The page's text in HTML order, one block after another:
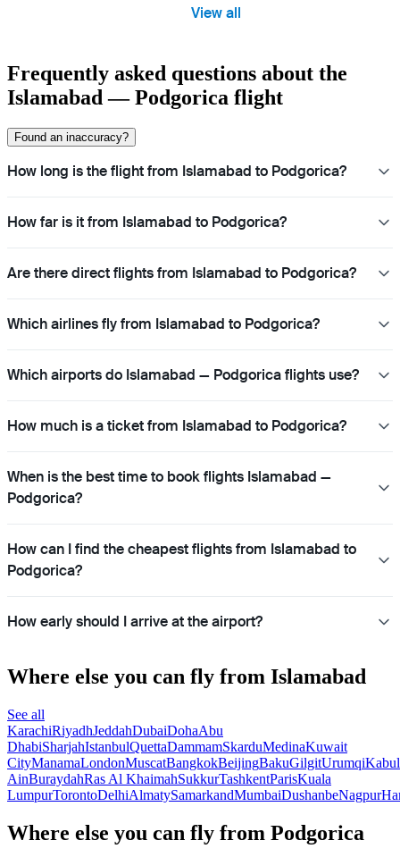
View all
Frequently asked questions about the
Islamabad — Podgorica flight
Found an inaccuracy?
How long is the flight from Islamabad to Podgorica?
How far is it from Islamabad to Podgorica?
Are there direct flights from Islamabad to Podgorica?
Which airlines fly from Islamabad to Podgorica?
Which airports do Islamabad — Podgorica flights use?
How much is a ticket from Islamabad to Podgorica?
When is the best time to book flights Islamabad —
Podgorica?
How can I find the cheapest flights from Islamabad to
Podgorica?
How early should I arrive at the airport?
Where else you can fly from Islamabad
See all
KarachiRiyadhJeddahDubaiDohaAbu
DhabiSharjahIstanbulQuettaDammamSkarduMedinaKuwait
CityManamaLondonMuscatBangkokBeijingBakuGilgitUrumqiKabul
AinBuraydahRas Al KhaimahSukkurTashkentParisKuala
LumpurTorontoDelhiAlmatySamarkandMumbaiDushanbeNagpur
Where else you can fly from Podgorica